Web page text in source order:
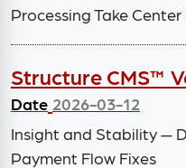
Processing Take
Structure CMS™
Date 2026-03-12
Insight and Stability —
Payment Flow Fixes